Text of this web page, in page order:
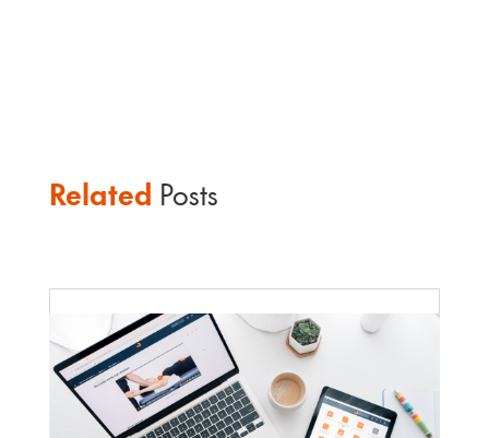
Related Posts
Faculty Webinar - ATu